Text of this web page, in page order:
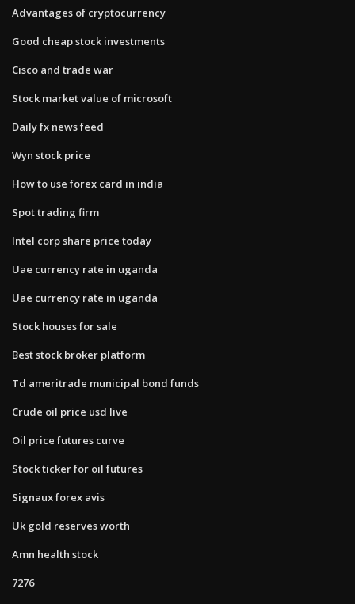
Advantages of cryptocurrency
Good cheap stock investments
Cisco and trade war
Stock market value of microsoft
Daily fx news feed
Wyn stock price
How to use forex card in india
Spot trading firm
Intel corp share price today
Uae currency rate in uganda
Uae currency rate in uganda
Stock houses for sale
Best stock broker platform
Td ameritrade municipal bond funds
Crude oil price usd live
Oil price futures curve
Stock ticker for oil futures
Signaux forex avis
Uk gold reserves worth
Amn health stock
7276